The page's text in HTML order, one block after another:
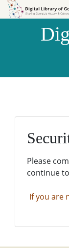
Skip to
Skip to
Please
continue
If you are